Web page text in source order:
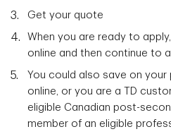
Get your quote
When you are ready to
online and then continue to
You could also save on your
online, or you are a TD
eligible Canadian post-
member of an eligible